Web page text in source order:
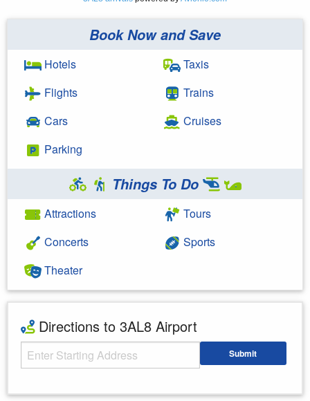
Book Now and Save
Hotels
Flights
Cars
Parking
Taxis
Trains
Cruises
Things To Do
Attractions
Concerts
Theater
Tours
Sports
Directions to 3AL8 Airport
Starting Address Submit